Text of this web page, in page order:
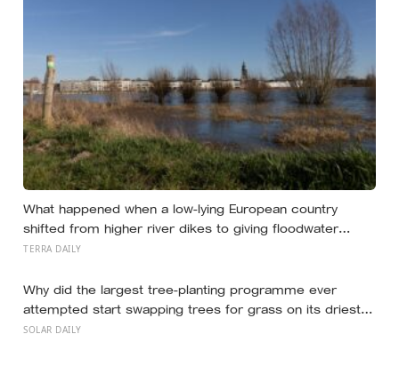
What happened when a low-lying European country
shifted from higher river dikes to giving floodwater
more room at 30 locations over 13 years?
TERRA DAILY
Why did the largest tree-planting programme ever
attempted start swapping trees for grass on its driest
slopes, after 10 million hectares of one fast-growing
SOLAR DAILY